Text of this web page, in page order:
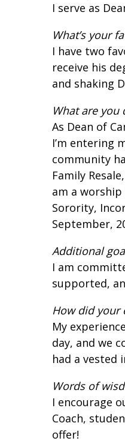
I serve as
What’s your
I have two
receive his
and shaking
What are you
As Dean of
I’m entering
community
Family
am a
Sorority,
September,
Additional
I am
supported,
How did your
My
day, and we
had a vested
Words of
I encourage
Coach,
offer!